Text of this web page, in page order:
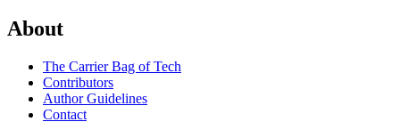
About
The Carrier Bag of Tech
Contributors
Author Guidelines
Contact